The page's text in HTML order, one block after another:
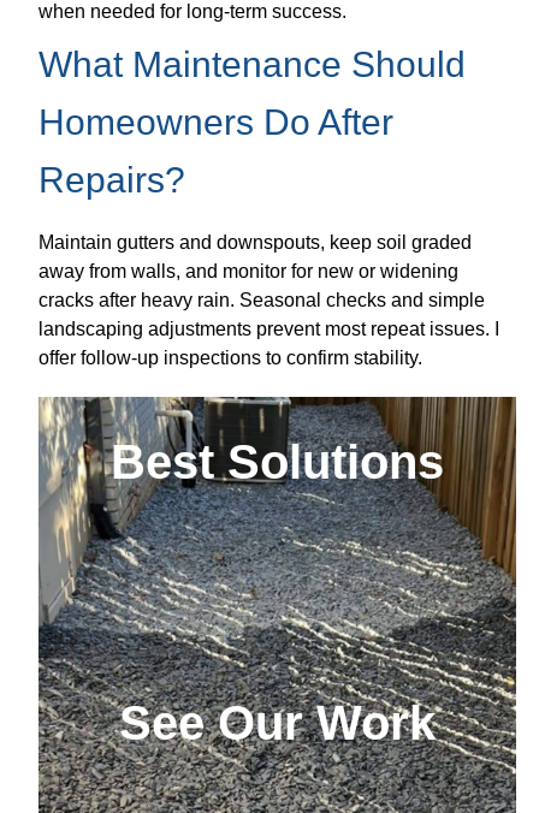
when needed for long-term success.
What Maintenance Should
Homeowners Do After
Repairs?
Maintain gutters and downspouts, keep soil graded
away from walls, and monitor for new or widening
cracks after heavy rain. Seasonal checks and simple
landscaping adjustments prevent most repeat issues. I
offer follow-up inspections to confirm stability.
Best Solutions
See Our Work